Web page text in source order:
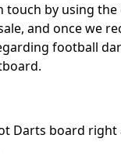
touch by using
and once we
football
Darts board right